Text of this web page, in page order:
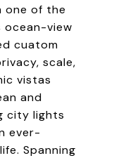
one of the
ocean-view
cuatom
scale,
vistas
and
city lights
ever-
Spanning